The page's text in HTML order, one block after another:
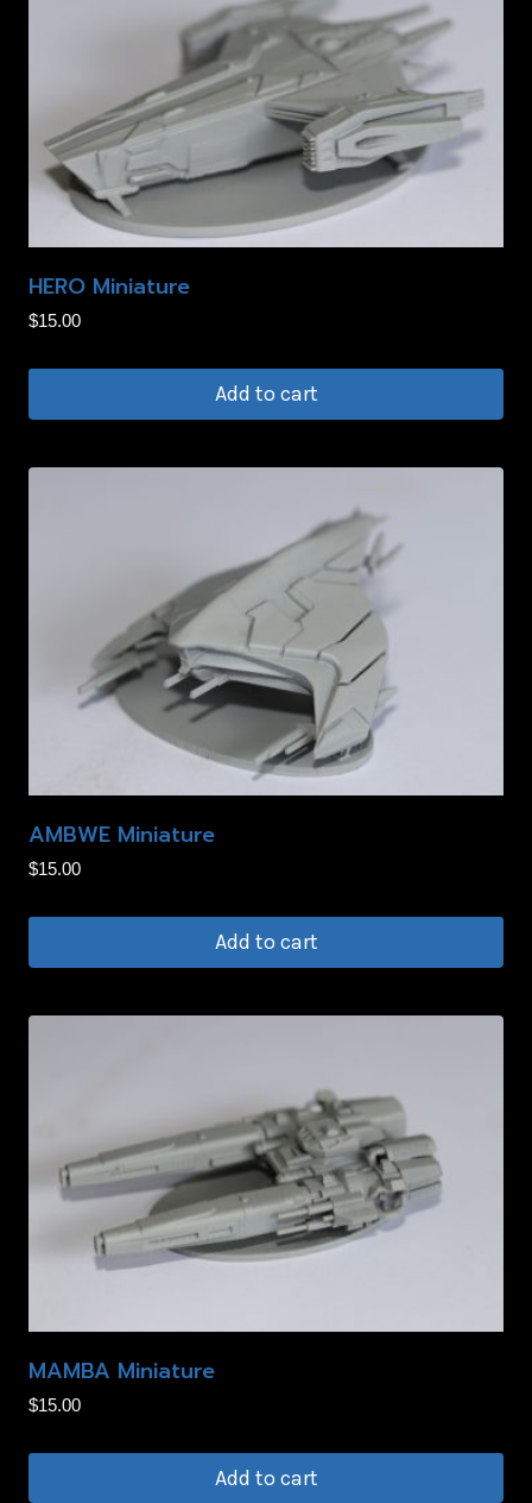
HERO Miniature
$15.00
Add to cart
AMBWE Miniature
$15.00
Add to cart
MAMBA Miniature
$15.00
Add to cart